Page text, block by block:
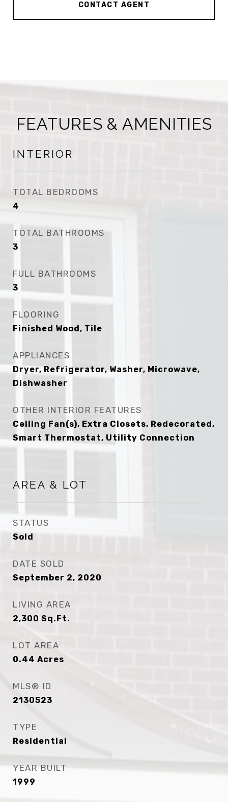
CONTACT AGENT
FEATURES & AMENITIES
INTERIOR
TOTAL BEDROOMS
4
TOTAL BATHROOMS
3
FULL BATHROOMS
3
FLOORING
Finished Wood, Tile
APPLIANCES
Dryer, Refrigerator, Washer, Microwave,
Dishwasher
OTHER INTERIOR FEATURES
Ceiling Fan(s), Extra Closets, Redecorated,
Smart Thermostat, Utility Connection
AREA & LOT
STATUS
Sold
DATE SOLD
September 2, 2020
LIVING AREA
2,300 Sq.Ft.
LOT AREA
0.44 Acres
MLS® ID
2130523
TYPE
Residential
YEAR BUILT
1999